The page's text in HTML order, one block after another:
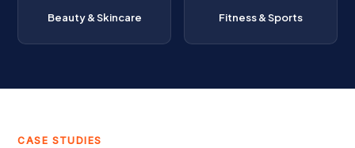
Beauty & Skincare Fitness & Sports
CASE STUDIES